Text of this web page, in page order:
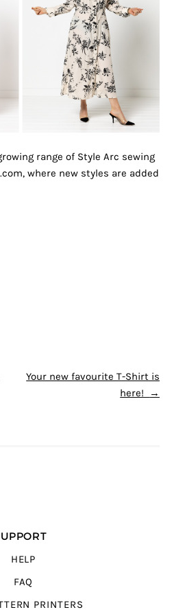
range of Style Arc sewing
where new styles are added
Your new favourite T-Shirt is
here!
→
HELP
FAQ
PRINTERS